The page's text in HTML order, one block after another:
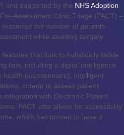
and supported by the NHS Adoption
Assessment Clinic Triage (PACT) –
the number of patients
while awaiting surgery.
that look to holistically tackle
lists, including a digital intelligence
questionnaire), intelligent
criteria to assess patient
integration with Electronic Patient
PACT also allows for accessibility
which has proven to have a